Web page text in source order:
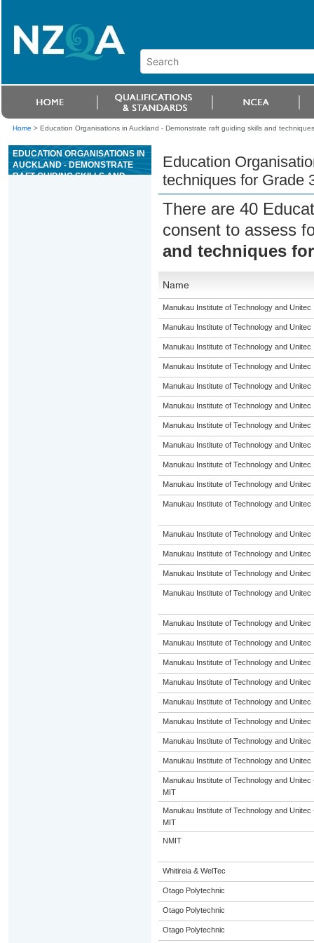
Home > Education Organisations in Auckland - Demonstrate raft guiding skills and
EDUCATION ORGANISATIONS IN
AUCKLAND - DEMONSTRATE
RAFT GUIDING SKILLS AND
Education
techniques for Grade
There are 40
consent to assess
and techniques
Name
Manukau Institute of Technology and Unitec
Manukau Institute of Technology and Unitec
Manukau Institute of Technology and Unitec
Manukau Institute of Technology and Unitec
Manukau Institute of Technology and Unitec
Manukau Institute of Technology and Unitec
Manukau Institute of Technology and Unitec
Manukau Institute of Technology and Unitec
Manukau Institute of Technology and Unitec
Manukau Institute of Technology and Unitec
Manukau Institute of Technology and Unitec
Manukau Institute of Technology and Unitec
Manukau Institute of Technology and Unitec
Manukau Institute of Technology and Unitec
Manukau Institute of Technology and Unitec
Manukau Institute of Technology and Unitec
Manukau Institute of Technology and Unitec
Manukau Institute of Technology and Unitec
Manukau Institute of Technology and Unitec
Manukau Institute of Technology and Unitec
Manukau Institute of Technology and Unitec
Manukau Institute of Technology and Unitec
Manukau Institute of Technology and Unitec
Manukau Institute of Technology and Unitec
MIT
Manukau Institute of Technology and Unitec
MIT
NMIT
Whitireia & WelTec
Otago Polytechnic
Otago Polytechnic
Otago Polytechnic